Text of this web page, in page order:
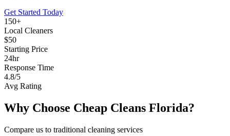
Get Started Today
150+
Local Cleaners
$50
Starting Price
24hr
Response Time
4.8/5
Avg Rating
Why Choose Cheap Cleans Florida?
Compare us to traditional cleaning services